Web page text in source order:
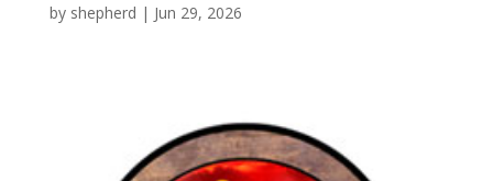
by shepherd | Jun 29, 2026